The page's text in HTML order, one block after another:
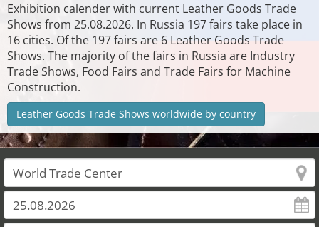
Exhibition calender with current Leather Goods Trade
Shows from 25.08.2026. In Russia 197 fairs take place in
16 cities. Of the 197 fairs are 6 Leather Goods Trade
Shows. The majority of the fairs in Russia are Industry
Trade Shows, Food Fairs and Trade Fairs for Machine
Construction.
Leather Goods Trade Shows worldwide by country